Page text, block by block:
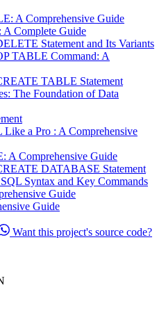
A Comprehensive Guide
Complete Guide
Statement and Its Variants
TABLE Command: A
TABLE Statement
The Foundation of Data
Like a Pro : A Comprehensive
A Comprehensive Guide
DATABASE Statement
Syntax and Key Commands
Guide
Guide
Want this project's source code?